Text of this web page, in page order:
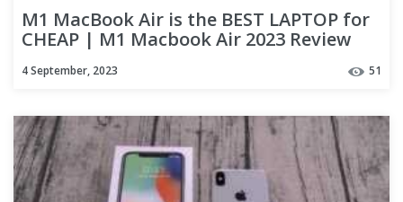
M1 MacBook Air is the BEST LAPTOP for
CHEAP | M1 Macbook Air 2023 Review
4 September, 2023 51